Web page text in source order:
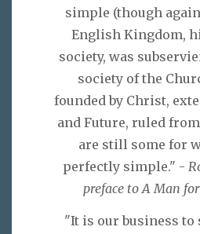
simple (though
English Kingdom,
society, was
society of the
founded by Christ,
and Future, ruled
are still some for
perfectly simple." -
preface to A Man
"It is our business to